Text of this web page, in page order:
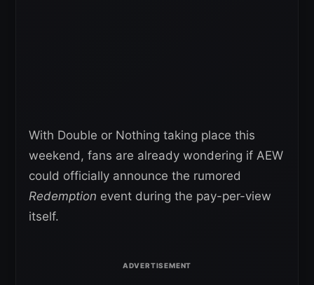
With Double or Nothing taking place this
weekend, fans are already wondering if AEW
could officially announce the rumored
Redemption event during the pay-per-view
itself.